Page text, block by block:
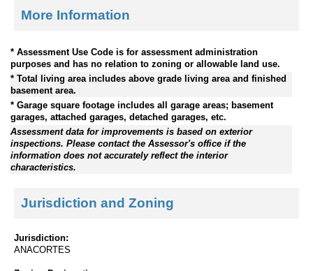
More Information
* Assessment Use Code is for assessment administration
purposes and has no relation to zoning or allowable land use.
* Total living area includes above grade living area and finished
basement area.
* Garage square footage includes all garage areas; basement
garages, attached garages, detached garages, etc.
Assessment data for improvements is based on exterior
inspections. Please contact the Assessor's office if the
information does not accurately reflect the interior
characteristics.
Jurisdiction and Zoning
Jurisdiction:
ANACORTES